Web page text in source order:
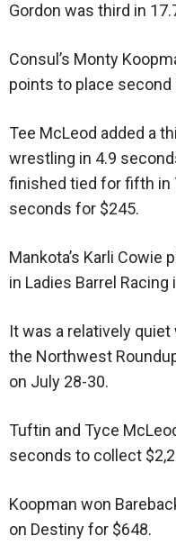
Gordon was third in
Consul’s Monty
points to place second
Tee McLeod added a
wrestling in 4.9
finished tied for fifth in
seconds for $245.
Mankota’s Karli
in Ladies Barrel
It was a relatively
the Northwest
on July 28-30.
Tuftin and Tyce
seconds to collect
Koopman won
on Destiny for $648.